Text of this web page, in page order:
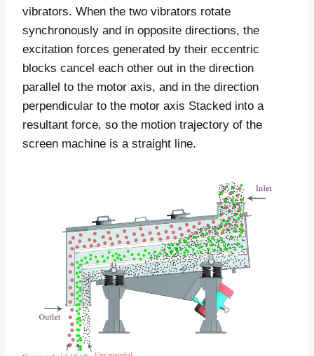
vibrators. When the two vibrators rotate
synchronously and in opposite directions, the
excitation forces generated by their eccentric
blocks cancel each other out in the direction
parallel to the motor axis, and in the direction
perpendicular to the motor axis Stacked into a
resultant force, so the motion trajectory of the
screen machine is a straight line.